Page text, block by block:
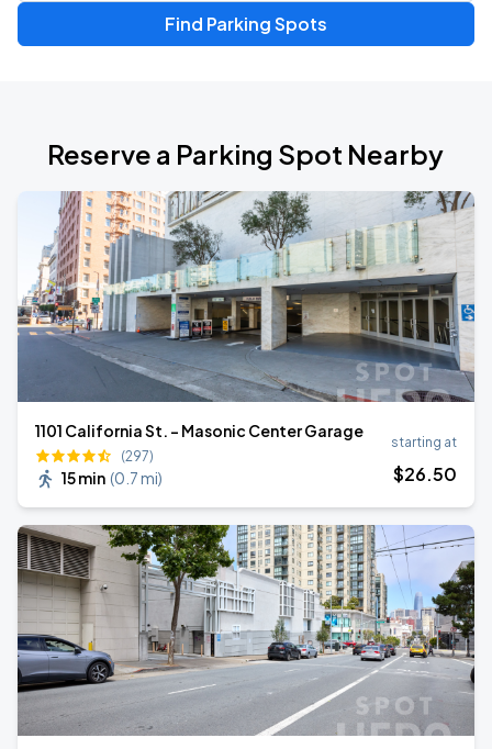
Find Parking Spots
Reserve a Parking Spot Nearby
1101 California St. - Masonic Center Garage
(297)
15 min (0.7 mi)
starting at
$26.50